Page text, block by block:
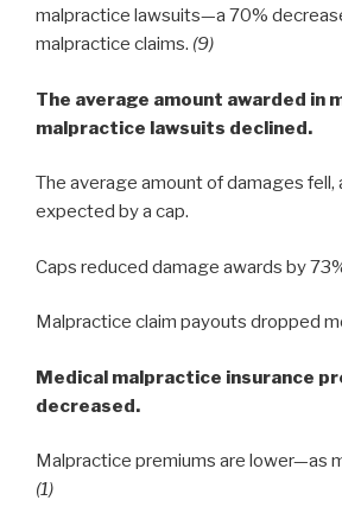
malpractice lawsuits—a 70%
malpractice claims. (9)
The average amount awarded in
malpractice lawsuits declined.
The average amount of damages fell,
expected by a cap.
Caps reduced damage awards by
Malpractice claim payouts dropped
Medical malpractice insurance
decreased.
Malpractice premiums are lower—as
(1)